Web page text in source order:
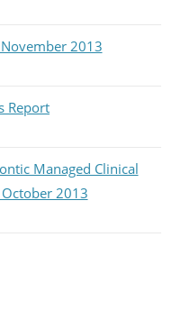
2013
Report
Managed Clinical
2013